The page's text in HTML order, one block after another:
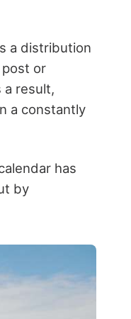
a distribution
or
a result,
a constantly
has
by